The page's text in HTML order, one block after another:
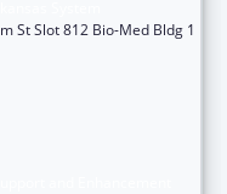
St Slot 812 Bio-Med Bldg 1